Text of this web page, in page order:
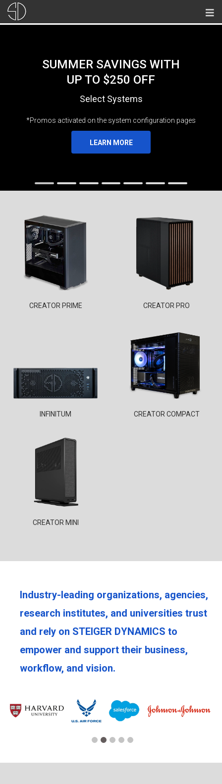
SUMMER SAVINGS WITH
UP TO $250 OFF
Select Systems
*Promos activated on the system configuration pages
LEARN MORE
CREATOR PRIME CREATOR PRO
INFINITUM CREATOR COMPACT
CREATOR MINI
Industry-leading organizations, agencies,
research institutes, and universities trust
and rely on STEIGER DYNAMICS to
empower and support their business,
workflow, and vision.